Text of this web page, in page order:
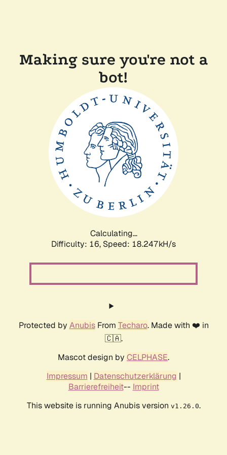
Making sure you're not a
bot!
Calculating...
Difficulty: 16, Speed: 18.247kH/s
Protected by AnubisFrom Techaro. Made with ❤️ in
🇨🇦.
Mascot design by CELPHASE.
Impressum | Datenschutzerklärung |
Barrierefreiheit-- Imprint
This website is running Anubis version v1.26.0.